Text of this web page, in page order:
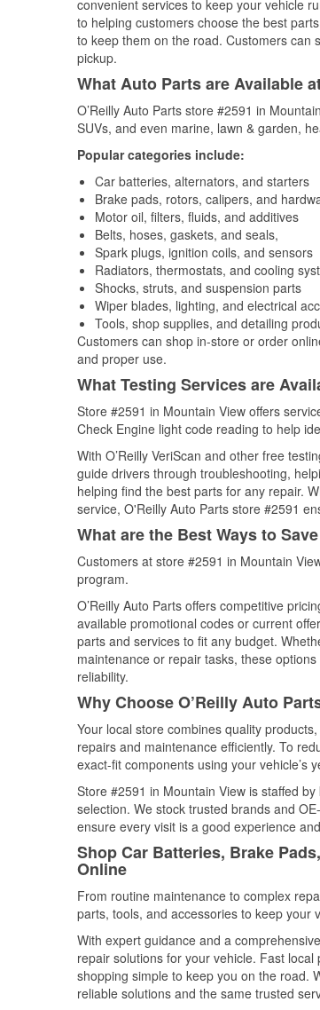
convenient services to keep your vehicle
to helping customers choose the best
to keep them on the road. Customers can
pickup.
What Auto Parts are Available
O’Reilly Auto Parts store #2591 in
SUVs, and even marine, lawn & garden,
Popular categories include:
Car batteries, alternators, and starters
Brake pads, rotors, calipers, and
Motor oil, filters, fluids, and additives
Belts, hoses, gaskets, and seals,
Spark plugs, ignition coils, and sensors
Radiators, thermostats, and cooling
Shocks, struts, and suspension parts
Wiper blades, lighting, and electrical
Tools, shop supplies, and detailing
Customers can shop in-store or order
and proper use.
What Testing Services are
Store #2591 in Mountain View offers
Check Engine light code reading to help
With O’Reilly VeriScan and other free
guide drivers through troubleshooting,
helping find the best parts for any repair.
service, O'Reilly Auto Parts store #2591
What are the Best Ways to
Customers at store #2591 in Mountain
program.
O’Reilly Auto Parts offers competitive
available promotional codes or current
parts and services to fit any budget.
maintenance or repair tasks, these
reliability.
Why Choose O’Reilly Auto
Your local store combines quality
repairs and maintenance efficiently. To
exact-fit components using your vehicle’s
Store #2591 in Mountain View is staffed
selection. We stock trusted brands and
ensure every visit is a good experience
Shop Car Batteries, Brake
Online
From routine maintenance to complex
parts, tools, and accessories to keep your
With expert guidance and a
repair solutions for your vehicle. Fast
shopping simple to keep you on the road.
reliable solutions and the same trusted